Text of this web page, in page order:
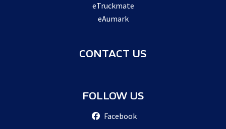
eTruckmate
eAumark
CONTACT US
FOLLOW US
Facebook